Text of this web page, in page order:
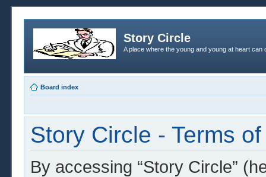
Story Circle
A place where the young and young at heart
Board index
Story Circle - Terms
By accessing “Story Circle”